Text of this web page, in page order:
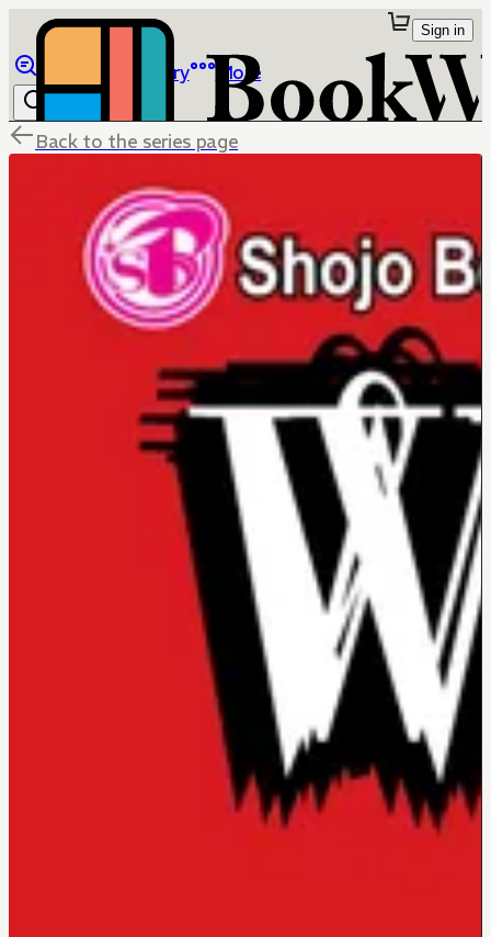
Library More
Sign in
Back to the series page